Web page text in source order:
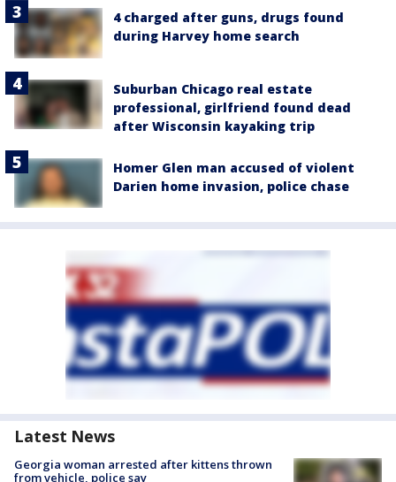
4 charged after guns, drugs found
during Harvey home search
Suburban Chicago real estate
professional, girlfriend found dead
after Wisconsin kayaking trip
Homer Glen man accused of violent
Darien home invasion, police chase
Latest News
Georgia woman arrested after kittens thrown
from vehicle, police say